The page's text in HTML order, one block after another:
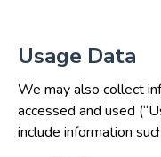
Usage Data
We may also collect
accessed and used
include information